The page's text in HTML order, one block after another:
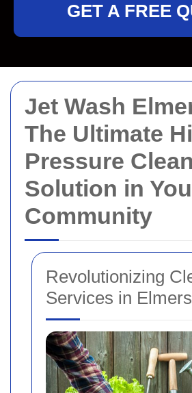
Jet Wash
The Ultimate
Pressure
Solution in
Community
Revolutionizing
Services in
GET A FREE